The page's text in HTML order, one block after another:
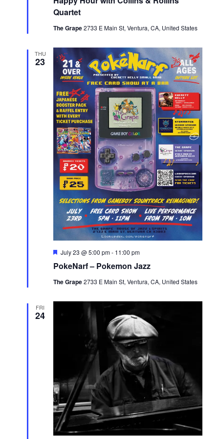
Quartet
The Grape2733 E Main St, Ventura, CA, United States
THU
23
PokeNarf – Pokemon Jazz
Featured
July 23 @ 5:00 pm- 11:00 pm
The Grape2733 E Main St, Ventura, CA, United States
FRI
24